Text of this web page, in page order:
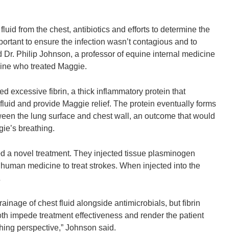
from the chest, antibiotics and efforts to determine the
to ensure the infection wasn’t contagious and to
Dr. Philip Johnson, a professor of equine internal medicine
who treated Maggie.
excessive fibrin, a thick inflammatory protein that
and provide Maggie relief. The protein eventually forms
the lung surface and chest wall, an outcome that would
breathing.
a novel treatment. They injected tissue plasminogen
medicine to treat strokes. When injected into the
of chest fluid alongside antimicrobials, but fibrin
impede treatment effectiveness and render the patient
perspective,” Johnson said.